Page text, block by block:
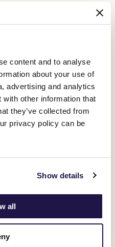
content and to analyse
about your use of
advertising and analytics
other information that
they’ve collected from
privacy policy can be
Show details
all
and she can be a
never be
she can do."
while Michael Dee
Memorable moments